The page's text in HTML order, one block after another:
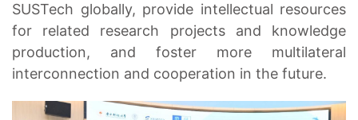
SUSTech globally, provide intellectual resources
for related research projects and knowledge
production, and foster more multilateral
interconnection and cooperation in the future.